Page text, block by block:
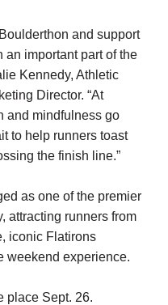
and support
an important part of the
Kennedy, Athletic
Director. “At
and mindfulness go
to help runners toast
the finish line.”
as one of the premier
attracting runners from
iconic Flatirons
weekend experience.
place Sept. 26.